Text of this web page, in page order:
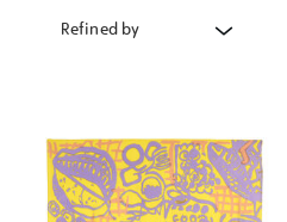
Refined by